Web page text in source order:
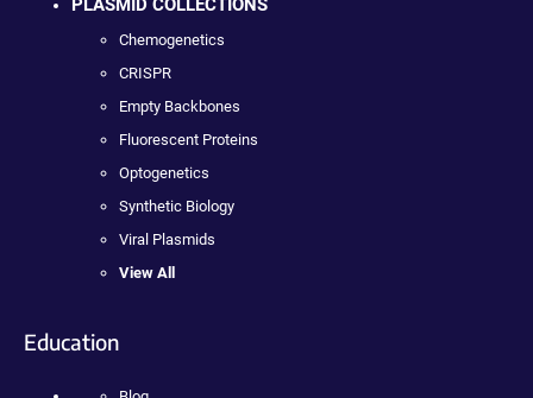
Chemogenetics
CRISPR
Empty Backbones
Fluorescent Proteins
Optogenetics
Synthetic Biology
Viral Plasmids
View All
Education